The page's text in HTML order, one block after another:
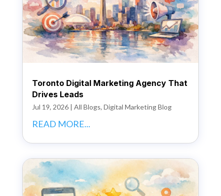
Toronto Digital Marketing Agency That
Drives Leads
Jul 19, 2026| All Blogs, Digital Marketing Blog
READ MORE...